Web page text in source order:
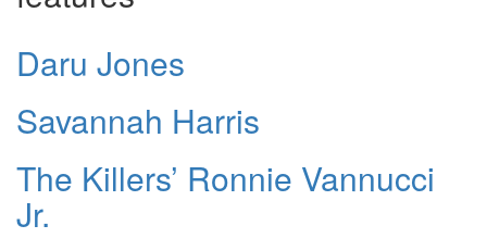
Daru Jones
Savannah Harris
The Killers’ Ronnie Vannucci
Jr.